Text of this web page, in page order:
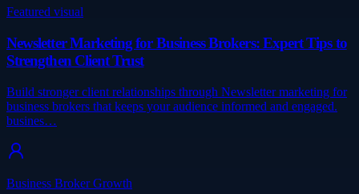
Featured visual
Newsletter Marketing for Business Brokers: Expert Tips to
Strengthen Client Trust
Build stronger client relationships through Newsletter marketing for
business brokers that keeps your audience informed and engaged.
busines…
Business Broker Growth